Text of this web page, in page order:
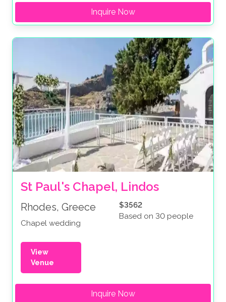
Inquire Now
St Paul's Chapel, Lindos
Rhodes, Greece
Chapel wedding
$3562
Based on 30 people
View
Venue
Inquire Now